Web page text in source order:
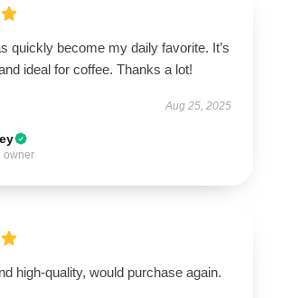
quickly become my daily favorite. It’s
ideal for coffee. Thanks a lot!
Aug 25, 2025
owner
high-quality, would purchase again.